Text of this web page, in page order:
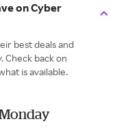
on Cyber
best deals and
Check back on
is available.